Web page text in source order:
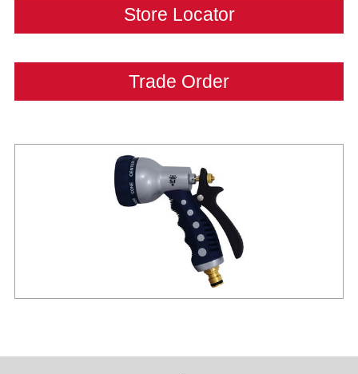
Store Locator
Trade Order